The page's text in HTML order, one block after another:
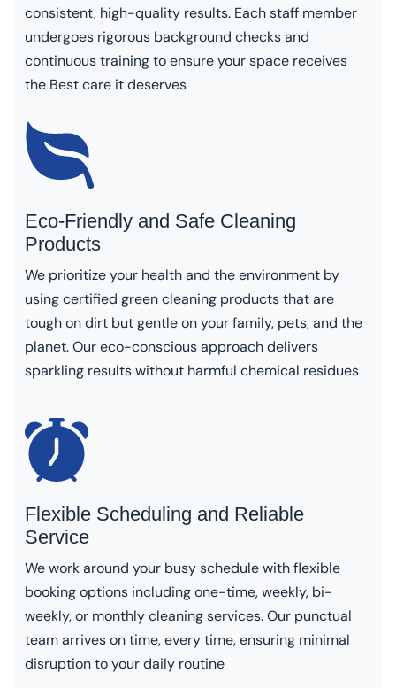
consistent, high-quality results. Each staff member
undergoes rigorous background checks and
continuous training to ensure your space receives
the Best care it deserves
Eco-Friendly and Safe Cleaning
Products
We prioritize your health and the environment by
using certified green cleaning products that are
tough on dirt but gentle on your family, pets, and the
planet. Our eco-conscious approach delivers
sparkling results without harmful chemical residues
Flexible Scheduling and Reliable
Service
We work around your busy schedule with flexible
booking options including one-time, weekly, bi-
weekly, or monthly cleaning services. Our punctual
team arrives on time, every time, ensuring minimal
disruption to your daily routine